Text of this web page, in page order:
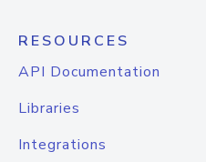
RESOURCES
API Documentation
Libraries
Integrations